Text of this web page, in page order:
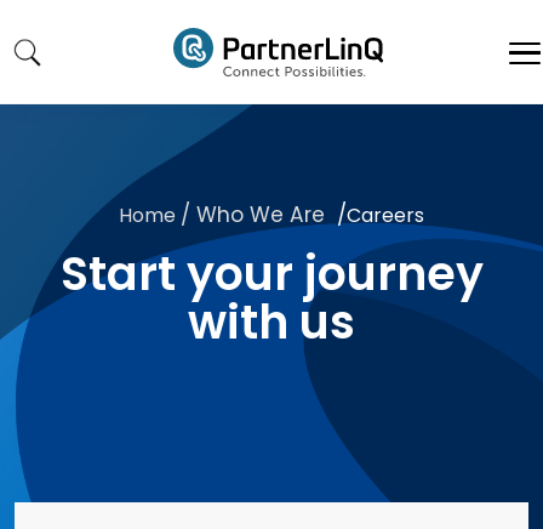
Home / Who We Are /Careers
Start your journey
with us